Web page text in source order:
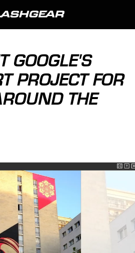
GOOGLE'S
PROJECT FOR
THE